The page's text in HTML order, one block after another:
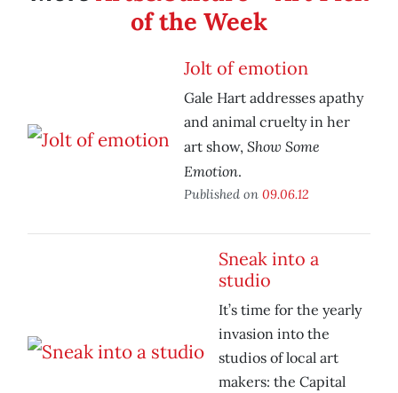
of the Week
Jolt of emotion
Gale Hart addresses apathy
and animal cruelty in her
art show, Show Some
Emotion.
Published on 09.06.12
Sneak into a
studio
It’s time for the yearly
invasion into the
studios of local art
makers: the Capital